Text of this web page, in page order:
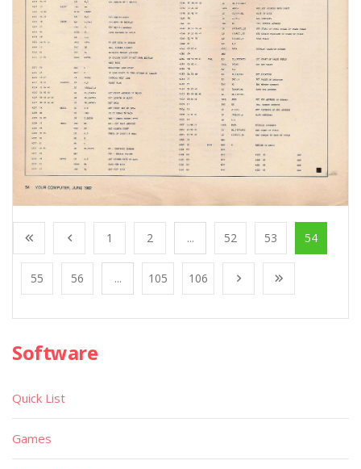
1 2 ... 52 53 54
55 56 ... 105 106
Software
Quick List
Games